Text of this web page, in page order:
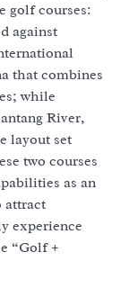
golf courses:
against
that combines
while
River,
layout set
two courses
as an
attract
experience
“Golf +